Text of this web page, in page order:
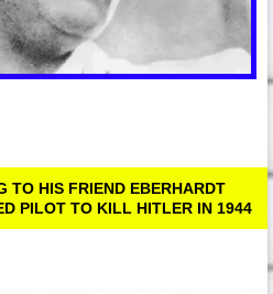
TO HIS FRIEND EBERHARDT
PILOT TO KILL HITLER IN 1944